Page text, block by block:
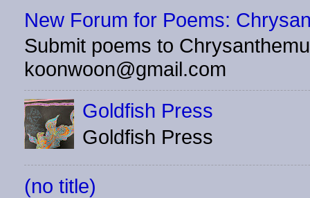
New Forum for Poems:
Submit poems to
koonwoon@gmail.com
Goldfish Press
Goldfish Press
(no title)